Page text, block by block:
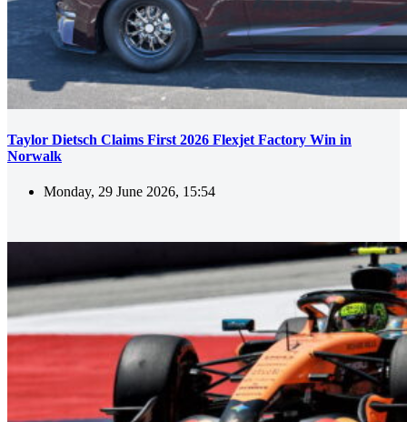
Taylor Dietsch Claims First 2026 Flexjet Factory Win in
Norwalk
Monday, 29 June 2026, 15:54